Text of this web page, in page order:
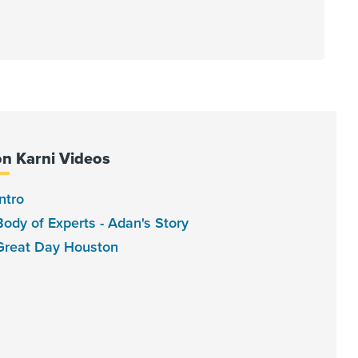
Karni Videos
of Experts - Adan's Story
Day Houston